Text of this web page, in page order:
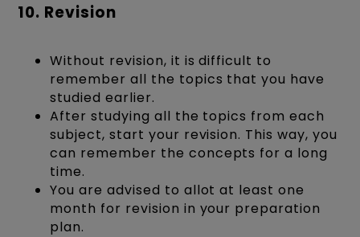
10. Revision
Without revision, it is difficult to
remember all the topics that you have
studied earlier.
After studying all the topics from each
subject, start your revision. This way, you
can remember the concepts for a long
time.
You are advised to allot at least one
month for revision in your preparation
plan.